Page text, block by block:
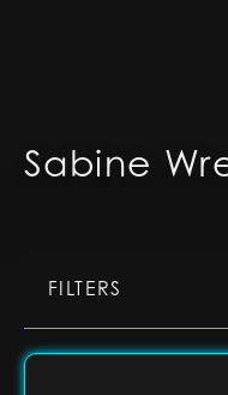
Sabine
FILTERS